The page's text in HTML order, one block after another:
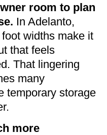
room to plan
In Adelanto,
widths make it
that feels
That lingering
many
temporary storage
more